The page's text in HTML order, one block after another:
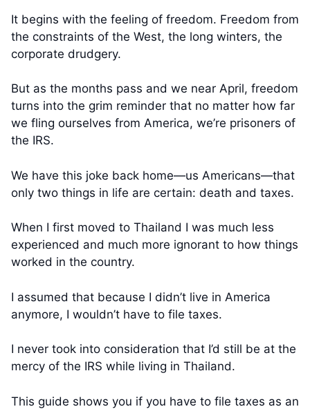
It begins with the feeling of freedom. Freedom from
the constraints of the West, the long winters, the
corporate drudgery.
But as the months pass and we near April, freedom
turns into the grim reminder that no matter how far
we fling ourselves from America, we’re prisoners of
the IRS.
We have this joke back home—us Americans—that
only two things in life are certain: death and taxes.
When I first moved to Thailand I was much less
experienced and much more ignorant to how things
worked in the country.
I assumed that because I didn’t live in America
anymore, I wouldn’t have to file taxes.
I never took into consideration that I’d still be at the
mercy of the IRS while living in Thailand.
This guide shows you if you have to file taxes as an